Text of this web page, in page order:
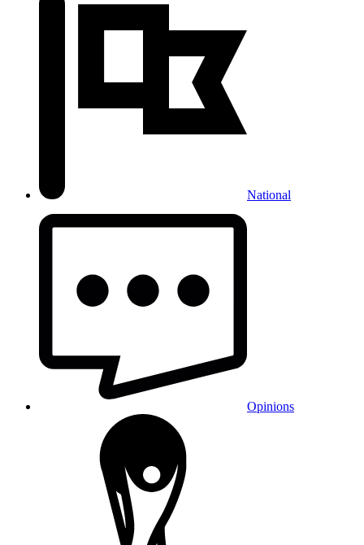
National
Opinions